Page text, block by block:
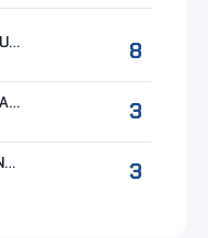
#14 CHAROENSUK Tanapat 8
#22 PHANRAM Anurak 3
#10 MATHAWONG Jetsada 3